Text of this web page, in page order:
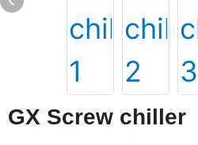
GX Screw chiller